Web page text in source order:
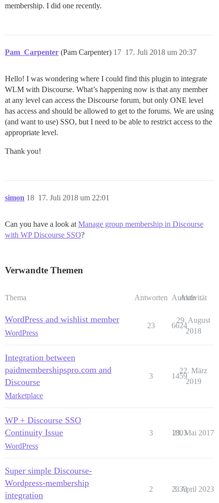
membership. I did one recently.
Pam_Carpenter (Pam Carpenter) 17. Juli 2018 um 20:37
17
Hello! I was wondering where I could find this plugin to integrate
WLM with Discourse. What’s happening now is that any member
at any level can access the Discourse forum, but only ONE level
has access and should be allowed to get to the forums. We are using
(and want to use) SSO, but I need to be able to restrict access to the
appropriate level.
Thank you!
simon 17. Juli 2018 um 22:01
18
Can you have a look at Manage group membership in Discourse
with WP Discourse SSO?
Verwandte Themen
Thema Antworten Aufrufe
Aktivität
WordPress and wishlist member
WordPress
23 6624
29. August
2018
Integration between
paidmembershipspro.com and
Discourse
Marketplace
3 1459
22. März
2019
WP + Discourse SSO
Continuity Issue
WordPress
3 1803
23. Mai 2017
Super simple Discourse-
Wordpress-membership
integration
2 2333
3. April 2023